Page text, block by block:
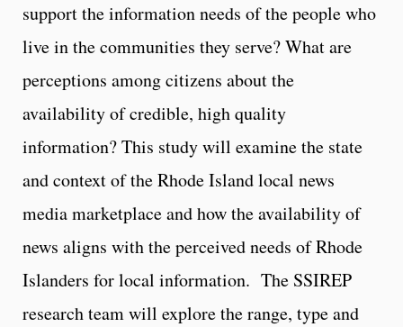
support the information needs of the people who
live in the communities they serve? What are
perceptions among citizens about the
availability of credible, high quality
information? This study will examine the state
and context of the Rhode Island local news
media marketplace and how the availability of
news aligns with the perceived needs of Rhode
Islanders for local information. The SSIREP
research team will explore the range, type and